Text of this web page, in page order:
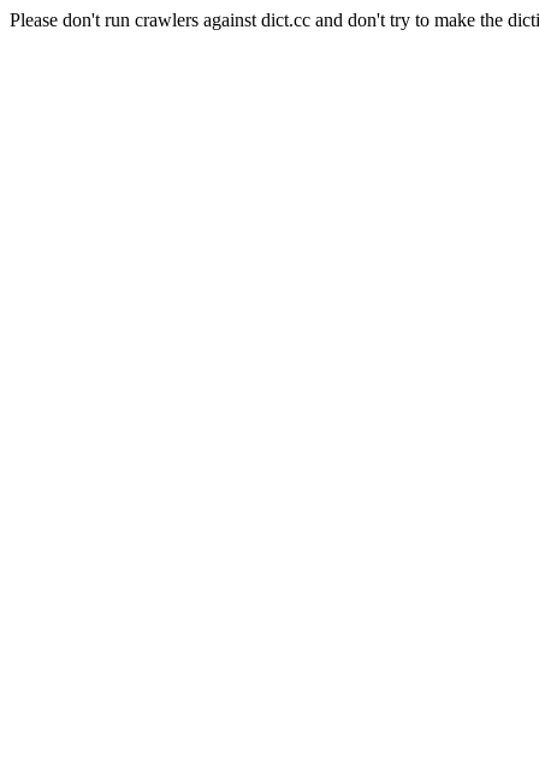
Please don't run crawlers against dict.cc and don't try to make the